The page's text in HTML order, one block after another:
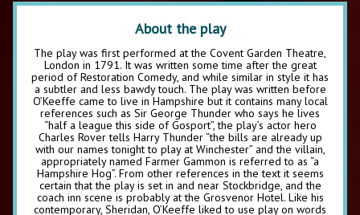
About the play
The play was first performed at the Covent Garden Theatre,
London in 1791. It was written some time after the great
period of Restoration Comedy, and while similar in style it has
a subtler and less bawdy touch. The play was written before
O’Keeffe came to live in Hampshire but it contains many local
references such as Sir George Thunder who says he lives
“half a league this side of Gosport”, the play’s actor hero
Charles Rover tells Harry Thunder “the bills are already up
with our names tonight to play at Winchester” and the villain,
appropriately named Farmer Gammon is referred to as “a
Hampshire Hog”. From other references in the text it seems
certain that the play is set in and near Stockbridge, and the
coach inn scene is probably at the Grosvenor Hotel. Like his
contemporary, Sheridan, O’Keeffe liked to use play on words